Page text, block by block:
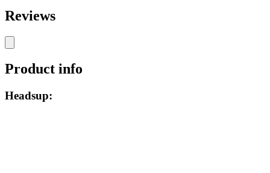
Reviews
Product info
Headsup: